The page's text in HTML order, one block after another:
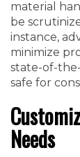
material
be
instance,
minimize
state-of-
safe for
Needs